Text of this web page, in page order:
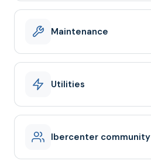
Maintenance
Utilities
Ibercenter community